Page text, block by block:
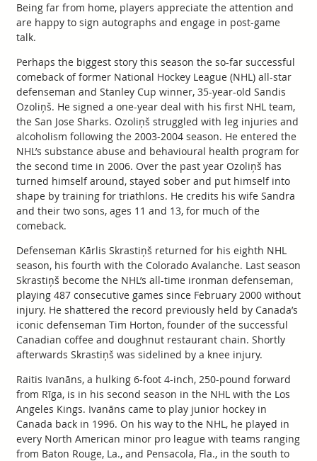
Being far from home, players appreciate the attention and
are happy to sign autographs and engage in post-game
talk.
Perhaps the biggest story this season the so-far successful
comeback of former National Hockey League (NHL) all-star
defenseman and Stanley Cup winner, 35-year-old Sandis
Ozoliņš. He signed a one-year deal with his first NHL team,
the San Jose Sharks. Ozoliņš struggled with leg injuries and
alcoholism following the 2003-2004 season. He entered the
NHL’s substance abuse and behavioural health program for
the second time in 2006. Over the past year Ozoliņš has
turned himself around, stayed sober and put himself into
shape by training for triathlons. He credits his wife Sandra
and their two sons, ages 11 and 13, for much of the
comeback.
Defenseman Kārlis Skrastiņš returned for his eighth NHL
season, his fourth with the Colorado Avalanche. Last season
Skrastiņš become the NHL’s all-time ironman defenseman,
playing 487 consecutive games since February 2000 without
injury. He shattered the record previously held by Canada’s
iconic defenseman Tim Horton, founder of the successful
Canadian coffee and doughnut restaurant chain. Shortly
afterwards Skrastiņš was sidelined by a knee injury.
Raitis Ivanāns, a hulking 6-foot 4-inch, 250-pound forward
from Rīga, is in his second season in the NHL with the Los
Angeles Kings. Ivanāns came to play junior hockey in
Canada back in 1996. On his way to the NHL, he played in
every North American minor pro league with teams ranging
from Baton Rouge, La., and Pensacola, Fla., in the south to